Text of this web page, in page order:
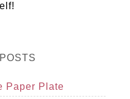
Paper Plate